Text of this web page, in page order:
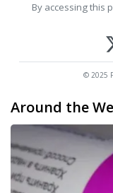
By accessing this
© 2025
Around the